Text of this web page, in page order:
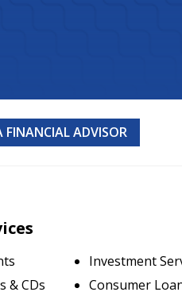
FINANCIAL ADVISOR
& CDs
Investment
Consumer